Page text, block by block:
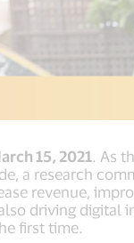
15, 2021 . As
a research
revenue,
driving digital
first time.